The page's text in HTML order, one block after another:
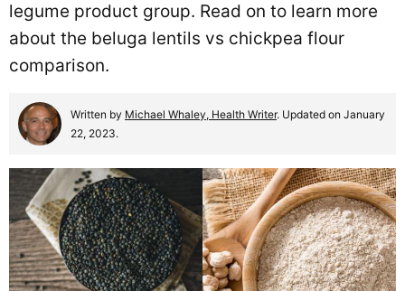
legume product group. Read on to learn more
about the beluga lentils vs chickpea flour
comparison.
Written by Michael Whaley, Health Writer. Updated on January
22, 2023.